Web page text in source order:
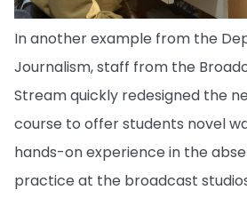
In another example from the
Journalism, staff from the
Stream quickly redesigned the
course to offer students novel
hands-on experience in the
practice at the broadcast